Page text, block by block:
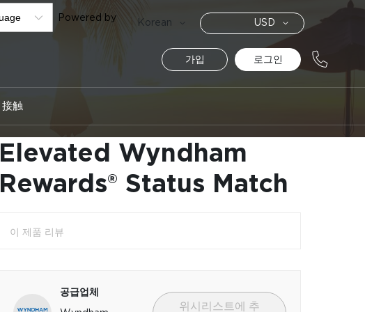
Powered by Language
Korean
통
화
USD
가입 로그인
接触
Elevated Wyndham
Rewards® Status Match
이 제품 리뷰
공급업체
위시리스트에 추